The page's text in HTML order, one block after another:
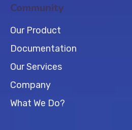
Community
Our Product
Documentation
Our Services
Company
What We Do?